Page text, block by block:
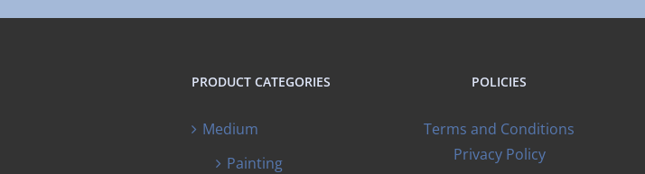
PRODUCT CATEGORIES
Medium
Painting
POLICIES
Terms and Conditions
Privacy Policy